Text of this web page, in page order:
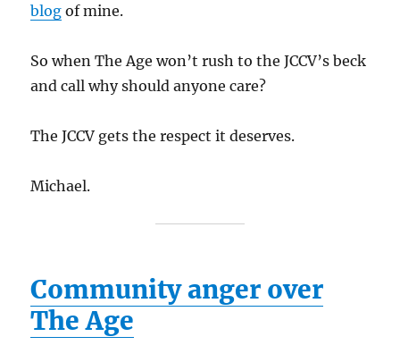
blog of mine.
So when The Age won’t rush to the JCCV’s beck
and call why should anyone care?
The JCCV gets the respect it deserves.
Michael.
Community anger over
The Age